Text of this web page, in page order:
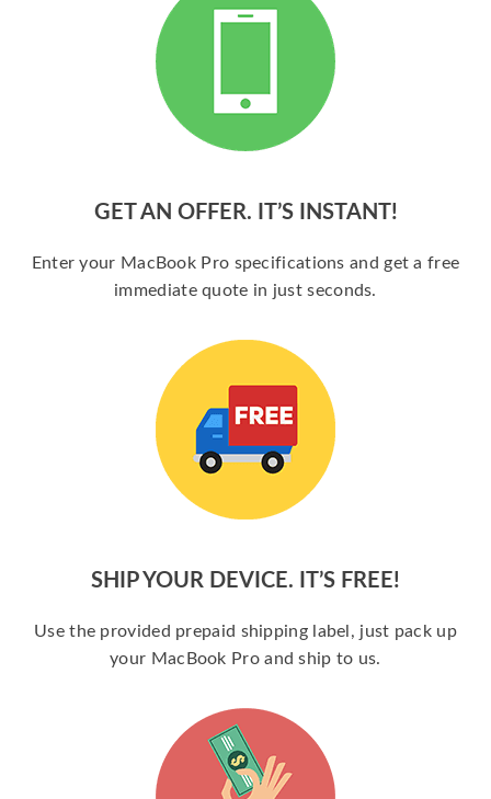
GET AN OFFER. IT’S INSTANT!
Enter your MacBook Pro specifications and get a free
immediate quote in just seconds.
SHIP YOUR DEVICE. IT’S FREE!
Use the provided prepaid shipping label, just pack up
your MacBook Pro and ship to us.